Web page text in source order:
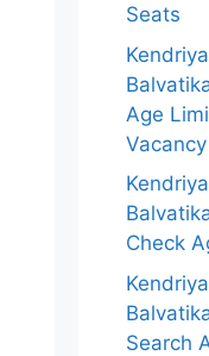
Seats
Age
Vacancy
Check
Search